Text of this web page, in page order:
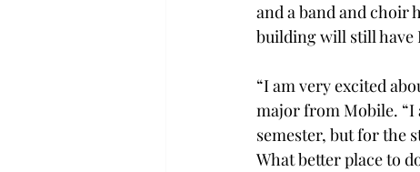
and a band and choir
building will still have
“I am very excited
major from Mobile. “I
semester, but for the
What better place to